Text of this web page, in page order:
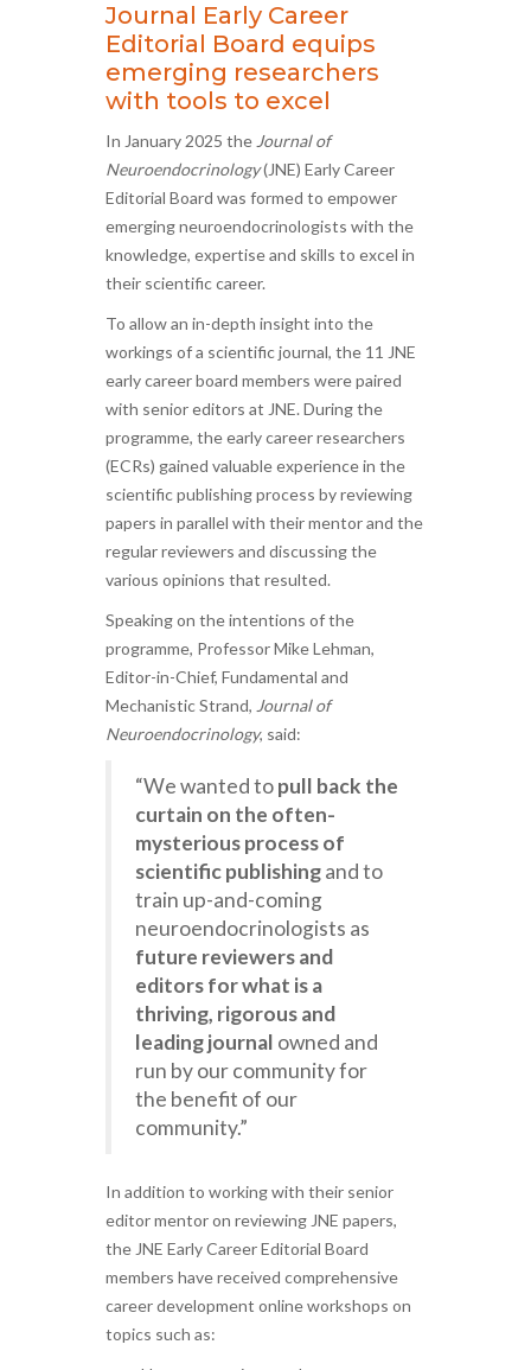
Journal Early Career
Editorial Board equips
emerging researchers
with tools to excel
In January 2025 the Journal of
Neuroendocrinology(JNE) Early Career
Editorial Board was formed to empower
emerging neuroendocrinologists with the
knowledge, expertise and skills to excel in
their scientific career.
To allow an in-depth insight into the
workings of a scientific journal, the 11 JNE
early career board members were paired
with senior editors at JNE. During the
programme, the early career researchers
(ECRs) gained valuable experience in the
scientific publishing process by reviewing
papers in parallel with their mentor and the
regular reviewers and discussing the
various opinions that resulted.
Speaking on the intentions of the
programme, Professor Mike Lehman,
Editor-in-Chief, Fundamental and
Mechanistic Strand, Journal of
Neuroendocrinology, said:
“We wanted topull back the
curtain on the often-
mysterious process of
scientific publishingand to
train up-and-coming
neuroendocrinologists as
future reviewers and
editors for what is a
thriving, rigorous and
leading journal owned and
run by our community for
the benefit of our
community.”
In addition to working with their senior
editor mentor on reviewing JNE papers,
the JNE Early Career Editorial Board
members have received comprehensive
career development online workshops on
topics such as: